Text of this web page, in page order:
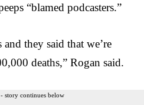
“blamed podcasters.”
they said that we’re
deaths,” Rogan said.
story continues below